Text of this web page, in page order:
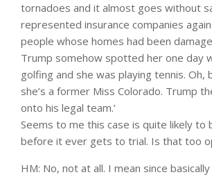
tornadoes and it almost goes without
represented insurance companies
people whose homes had been
Trump somehow spotted her one day
golfing and she was playing tennis. Oh,
she’s a former Miss Colorado. Trump
onto his legal team.’
Seems to me this case is quite likely to
before it ever gets to trial. Is that too
HM: No, not at all. I mean since